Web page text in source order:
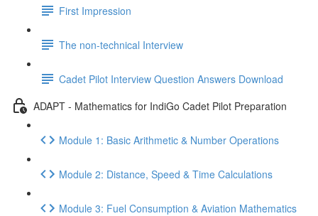
First Impression
The non-technical Interview
Cadet Pilot Interview Question Answers Download
ADAPT - Mathematics for IndiGo Cadet Pilot Preparation
Module 1: Basic Arithmetic & Number Operations
Module 2: Distance, Speed & Time Calculations
Module 3: Fuel Consumption & Aviation Mathematics